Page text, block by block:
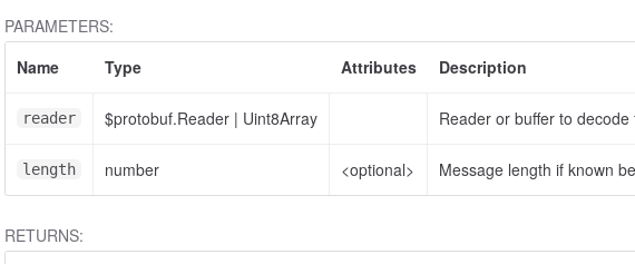
PARAMETERS:
Name
Type Attributes Description
reader $protobuf.Reader | Uint8Array Reader or buffer to decode
length number <optional> Message length if known
RETURNS: